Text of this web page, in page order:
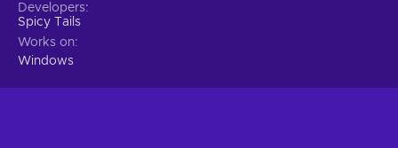
Developers
Spicy Tails
Works on
Windows